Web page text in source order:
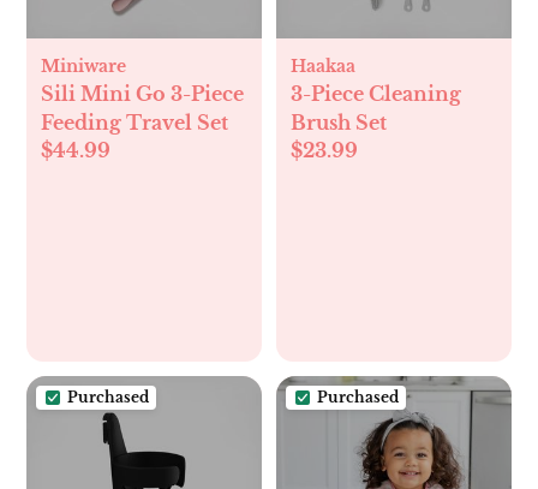
Miniware
Sili Mini Go 3-Piece
Feeding Travel Set
$44.99
Haakaa
3-Piece Cleaning
Brush Set
$23.99
Purchased Purchased